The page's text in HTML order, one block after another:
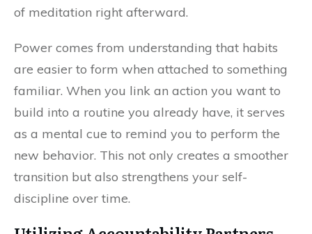
of meditation right afterward.
Power comes from understanding that habits
are easier to form when attached to something
familiar. When you link an action you want to
build into a routine you already have, it serves
as a mental cue to remind you to perform the
new behavior. This not only creates a smoother
transition but also strengthens your self-
discipline over time.